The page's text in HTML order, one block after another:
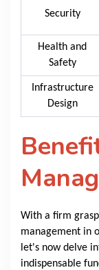
Security
Health and
Safety
Infrastructure
Design
With a firm
management in
let's now delve
indispensable